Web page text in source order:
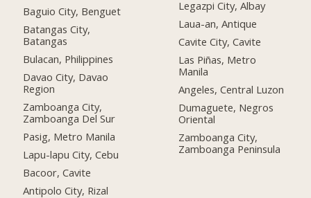
Baguio City, Benguet
Batangas City,
Batangas
Bulacan, Philippines
Davao City, Davao
Region
Zamboanga City,
Zamboanga Del Sur
Pasig, Metro Manila
Lapu-lapu City, Cebu
Bacoor, Cavite
Antipolo City, Rizal
Legazpi City, Albay
Laua-an, Antique
Cavite City, Cavite
Las Piñas, Metro
Manila
Angeles, Central Luzon
Dumaguete, Negros
Oriental
Zamboanga City,
Zamboanga Peninsula